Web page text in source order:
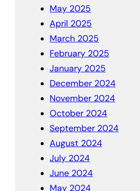
May 2025
April 2025
March 2025
February 2025
January 2025
December 2024
November 2024
October 2024
September 2024
August 2024
July 2024
June 2024
May 2024